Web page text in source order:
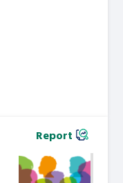
Report